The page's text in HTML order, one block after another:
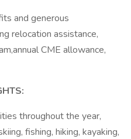
and generous
relocation assistance,
CME allowance,
throughout the year,
fishing, hiking, kayaking,